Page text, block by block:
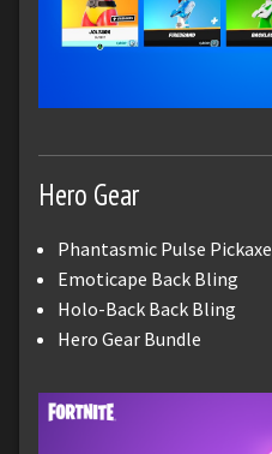
Hero Gear
Phantasmic Pulse Pickaxe
Emoticape Back Bling
Holo-Back Back Bling
Hero Gear Bundle